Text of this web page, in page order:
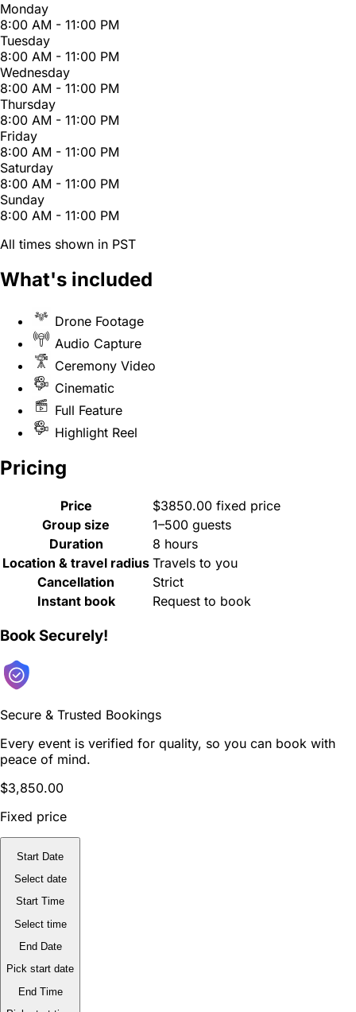
Monday
8:00 AM - 11:00 PM
Tuesday
8:00 AM - 11:00 PM
Wednesday
8:00 AM - 11:00 PM
Thursday
8:00 AM - 11:00 PM
Friday
8:00 AM - 11:00 PM
Saturday
8:00 AM - 11:00 PM
Sunday
8:00 AM - 11:00 PM
All times shown in PST
What's included
Drone Footage
Audio Capture
Ceremony Video
Cinematic
Full Feature
Highlight Reel
Pricing
Price
$3850.00 fixed price
Group size
1–500 guests
Duration
8 hours
Location & travel radius Travels to you
Cancellation
Strict
Instant book
Request to book
Book Securely!
Secure & Trusted Bookings
Every event is verified for quality, so you can book with
peace of mind.
$3,850.00
Fixed price
Start Date
Select date
Start Time
Select time
End Date
Pick start date
End Time